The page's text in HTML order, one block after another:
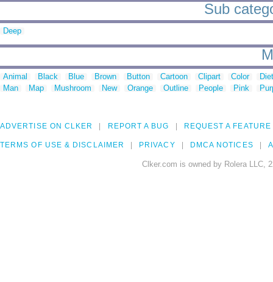
Sub
Deep
Animal Black Blue Brown Button Cartoon Clipart Color
Man
Map Mushroom New Orange Outline People Pink
ADVERTISE ON CLKER REPORT A BUG REQUEST A FEATURE
TERMS OF USE & DISCLAIMER PRIVACY DMCA NOTICES
Clker.com is owned by Rolera LLC,